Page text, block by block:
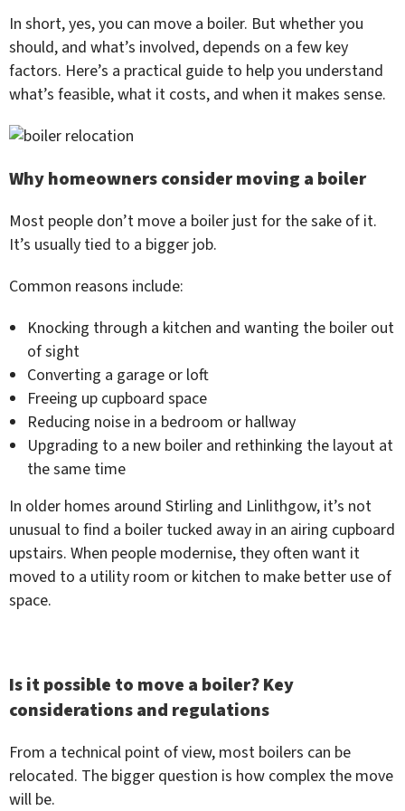
In short, yes, you can move a boiler. But whether you
should, and what’s involved, depends on a few key
factors. Here’s a practical guide to help you understand
what’s feasible, what it costs, and when it makes sense.
Why homeowners consider moving a boiler
Most people don’t move a boiler just for the sake of it.
It’s usually tied to a bigger job.
Common reasons include:
Knocking through a kitchen and wanting the boiler out
of sight
Converting a garage or loft
Freeing up cupboard space
Reducing noise in a bedroom or hallway
Upgrading to a new boiler and rethinking the layout at
the same time
In older homes around Stirling and Linlithgow, it’s not
unusual to find a boiler tucked away in an airing cupboard
upstairs. When people modernise, they often want it
moved to a utility room or kitchen to make better use of
space.
Is it possible to move a boiler? Key
considerations and regulations
From a technical point of view, most boilers can be
relocated. The bigger question is how complex the move
will be.